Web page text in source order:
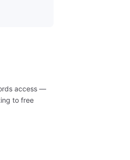
access —
to free